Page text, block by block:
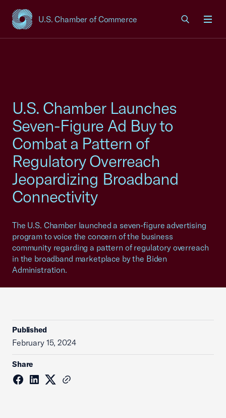
U.S. Chamber of Commerce
USCC Homepage
U.S. Chamber Launches
Seven-Figure Ad Buy to
Combat a Pattern of
Regulatory Overreach
Jeopardizing Broadband
Connectivity
The U.S. Chamber launched a seven-figure advertising
program to voice the concern of the business
community regarding a pattern of regulatory overreach
in the broadband marketplace by the Biden
Administration.
Published
February 15, 2024
Share